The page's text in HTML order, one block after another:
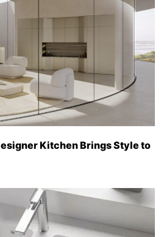
Kitchen Brings Style to